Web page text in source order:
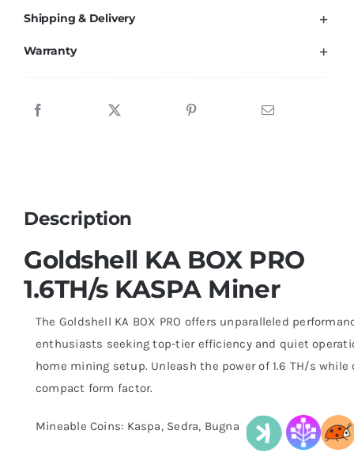
Shipping & Delivery
Warranty
Description
Goldshell KA BOX PRO
1.6TH/s KASPA Miner
The Goldshell KA BOX PRO offers unparalleled
enthusiasts seeking top-tier efficiency and quiet
home mining setup. Unleash the power of 1.6 TH/s
compact form factor.
Mineable Coins: Kaspa, Sedra, Bugna